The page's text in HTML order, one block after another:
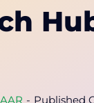
- Published